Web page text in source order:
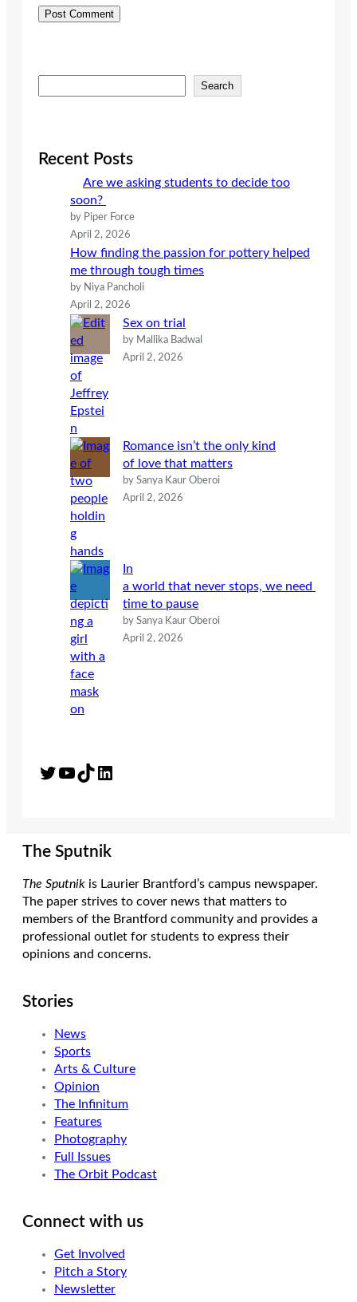
e
c
Search
Recent Posts
Are we asking students to decide too
soon?
by Piper Force
April 2, 2026
How finding the passion for pottery helped
me through tough times
by Niya Pancholi
April 2, 2026
Sex on trial
by Mallika Badwal
April 2, 2026
Romance isn’t the only kind
of love that matters
by Sanya Kaur Oberoi
April 2, 2026
In
a world that never stops, we need
time to pause
by Sanya Kaur Oberoi
April 2, 2026
Twitter YouTube TikTok LinkedIn
The Sputnik
The Sputnik is Laurier Brantford’s campus newspaper.
The paper strives to cover news that matters to
members of the Brantford community and provides a
professional outlet for students to express their
opinions and concerns.
Stories
News
Sports
Arts & Culture
Opinion
The Infinitum
Features
Photography
Full Issues
The Orbit Podcast
Connect with us
Get Involved
Pitch a Story
Newsletter